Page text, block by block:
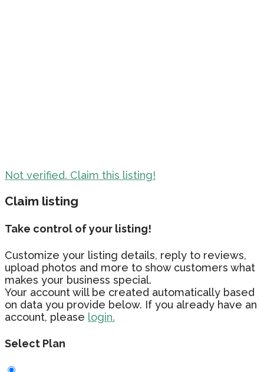
Not verified. Claim this listing!
Claim listing
Take control of your listing!
Customize your listing details, reply to reviews,
upload photos and more to show customers what
makes your business special.
Your account will be created automatically based
on data you provide below. If you already have an
account, please login.
Select Plan